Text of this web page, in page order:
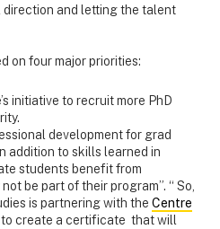
direction and letting the talent
on four major priorities:
initiative to recruit more PhD
development for grad
addition to skills learned in
students benefit from
be part of their program”. “ So,
is partnering with the Centre
to create a certificate that will